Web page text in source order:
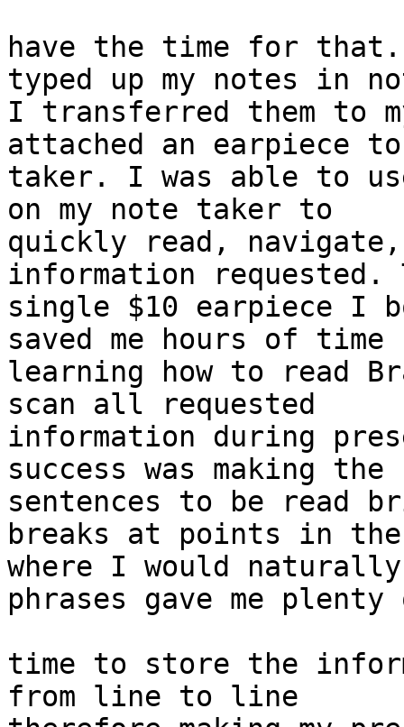
have the time for
typed up my notes in
I transferred them to
attached an earpiece
taker. I was able to
on my note taker to
quickly read,
information
single $10 earpiece I
saved me hours of time
learning how to read
scan all requested
information during
success was making the
sentences to be read
breaks at points in
where I would naturally
phrases gave me plenty
time to store the
from line to line